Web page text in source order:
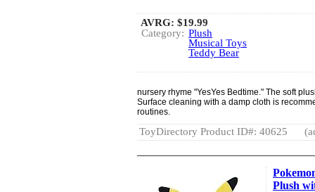
AVRG: $19.99
Category: Plush
Musical Toys
Teddy Bear
nursery rhyme "YesYes Bedtime." The soft
Surface cleaning with a damp cloth is
routines.
ToyDirectory Product ID#: 40625
Plush